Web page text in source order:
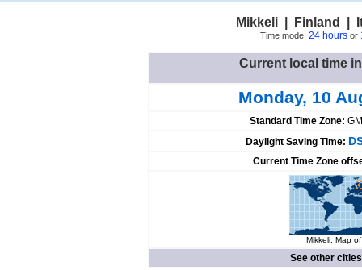
Mikkeli | Finland |
Time mode: 24 hoursor
Current local time
Monday, 10
Standard Time Zone:
Daylight Saving Time:
Current Time Zone
Mikkeli. Map
See other